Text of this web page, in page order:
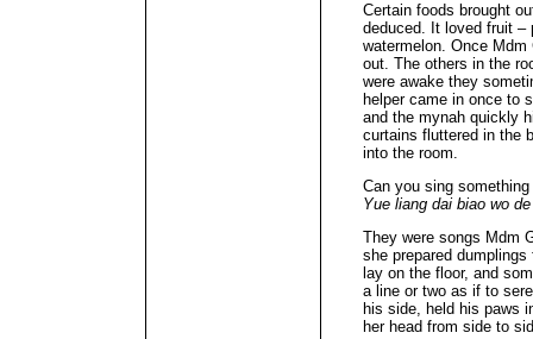
Certain foods brought
deduced. It loved fruit –
watermelon. Once
out. The others in the
were awake they
helper came in once to
and the mynah quickly
curtains fluttered in the
into the room.
Can you sing
Yue liang dai biao wo
They were songs Mdm
she prepared
lay on the floor, and
a line or two as if to
his side, held his paws
her head from side to